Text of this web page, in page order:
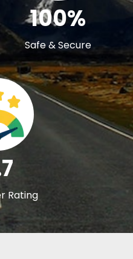
100%
Safe & Secure
Rating